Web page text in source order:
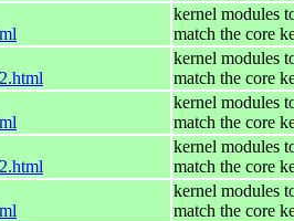
kernel modules
match the core
kernel modules
match the core
kernel modules
match the core
kernel modules
match the core
kernel modules
match the core